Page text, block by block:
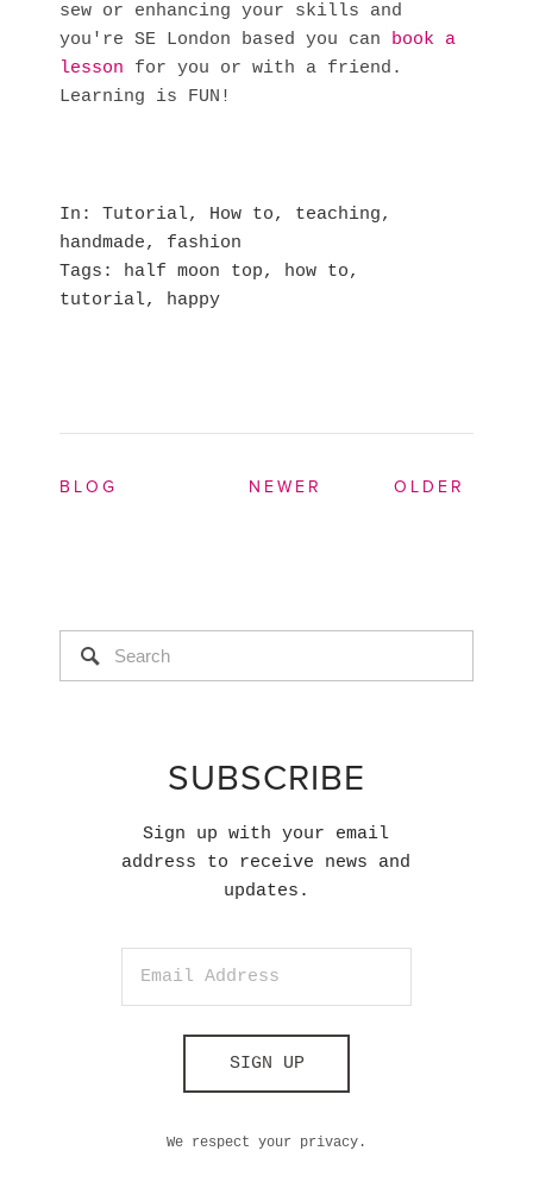
sew or enhancing your skills and
you're SE London based you can book a
lesson for you or with a friend.
Learning is FUN!
In Tutorial, How to, teaching,
handmade, fashion
Tags
half moon top, how to,
tutorial, happy
BLOG OLDER
NEWER
SUBSCRIBE
Sign up with your email
address to receive news and
updates.
SIGN UP
We respect your privacy.